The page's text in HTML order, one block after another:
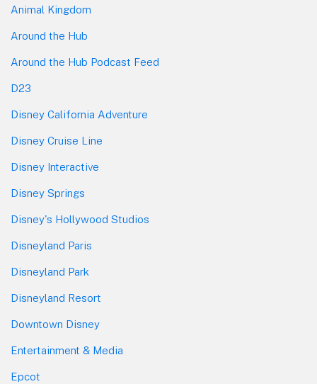
Animal Kingdom
Around the Hub
Around the Hub Podcast Feed
D23
Disney California Adventure
Disney Cruise Line
Disney Interactive
Disney Springs
Disney's Hollywood Studios
Disneyland Paris
Disneyland Park
Disneyland Resort
Downtown Disney
Entertainment & Media
Epcot